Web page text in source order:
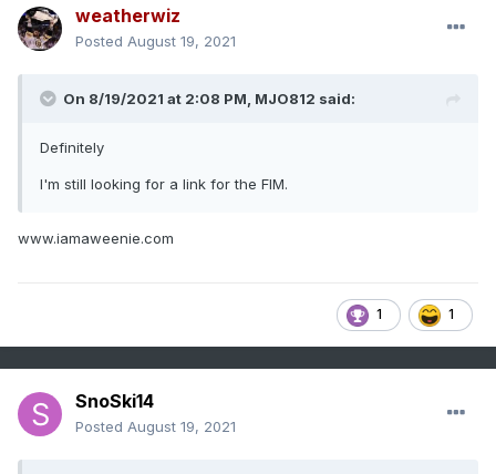
weatherwiz
Posted August 19, 2021
On 8/19/2021 at 2:08 PM, MJO812 said:
Definitely
I'm still looking for a link for the FIM.
www.iamaweenie.com
1 1
SnoSki14
Posted August 19, 2021